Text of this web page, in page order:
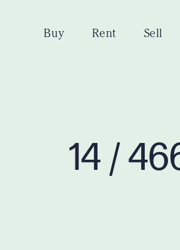
Buy Rent Sell
14 /